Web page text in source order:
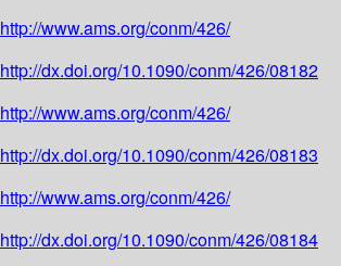
http://www.ams.org/conm/426/
http://dx.doi.org/10.1090/conm/426/08182
http://www.ams.org/conm/426/
http://dx.doi.org/10.1090/conm/426/08183
http://www.ams.org/conm/426/
http://dx.doi.org/10.1090/conm/426/08184